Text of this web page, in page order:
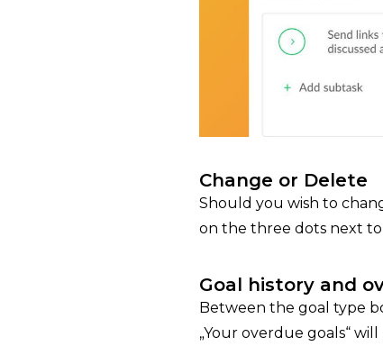
Change or Delete
Should you wish to
on the three dots next
Goal history and
Between the goal type
„Your overdue goals“